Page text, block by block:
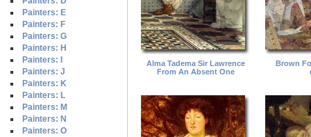
Painters: E
Painters: F
Painters: G
Painters: H
Painters: I
Painters: J
Painters: K
Painters: L
Painters: M
Painters: N
Painters: O
Alma Tadema Sir Lawrence
From An Absent One
Brown